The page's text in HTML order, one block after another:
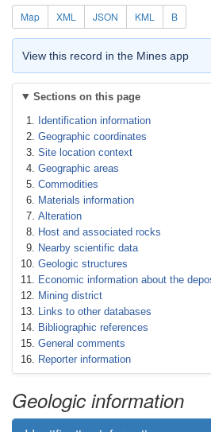
Map XML JSON KML B
View this record in the Mines app
Sections on this page
Identification information
Geographic coordinates
Site location context
Geographic areas
Commodities
Materials information
Alteration
Host and associated rocks
Nearby scientific data
Geologic structures
Economic information about the
Mining district
Links to other databases
Bibliographic references
General comments
Reporter information
Geologic information